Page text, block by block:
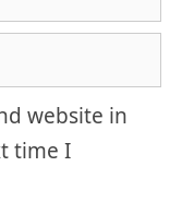
website in
time I